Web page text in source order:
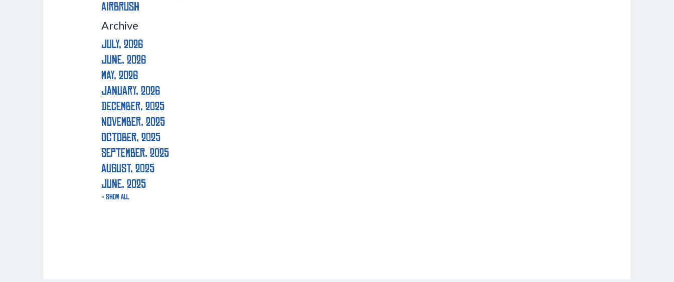
airbrush
Archive
July, 2026
June, 2026
May, 2026
January, 2026
December, 2025
November, 2025
October, 2025
September, 2025
August, 2025
June, 2025
« Show All